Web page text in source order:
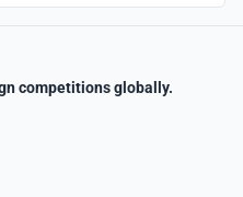
competitions globally.